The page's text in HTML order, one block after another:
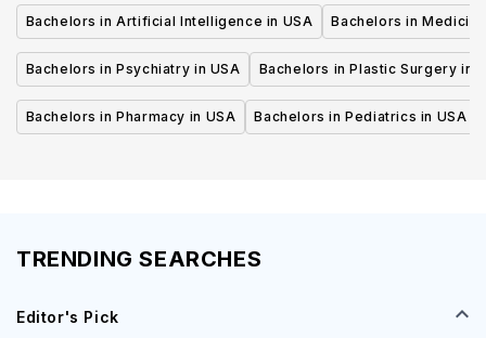
Bachelors in Artificial Intelligence in USA Bachelors in
Bachelors in Psychiatry in USA Bachelors in Plastic Surgery in
Bachelors in Pharmacy in USA Bachelors in Pediatrics in USA
TRENDING SEARCHES
Editor's Pick